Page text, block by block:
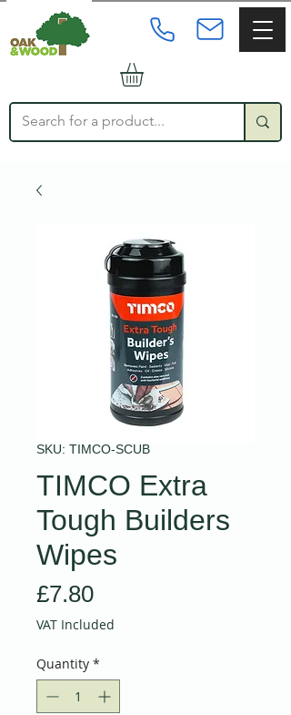
SKU: TIMCO-SCUB
TIMCO Extra
Tough Builders
Wipes
£7.80Price
VAT Included
Quantity *